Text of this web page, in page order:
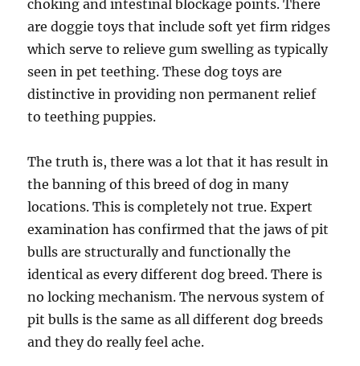
choking and intestinal blockage points. There
are doggie toys that include soft yet firm ridges
which serve to relieve gum swelling as typically
seen in pet teething. These dog toys are
distinctive in providing non permanent relief
to teething puppies.
The truth is, there was a lot that it has result in
the banning of this breed of dog in many
locations. This is completely not true. Expert
examination has confirmed that the jaws of pit
bulls are structurally and functionally the
identical as every different dog breed. There is
no locking mechanism. The nervous system of
pit bulls is the same as all different dog breeds
and they do really feel ache.